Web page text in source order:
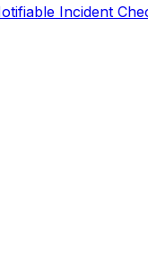
Incident